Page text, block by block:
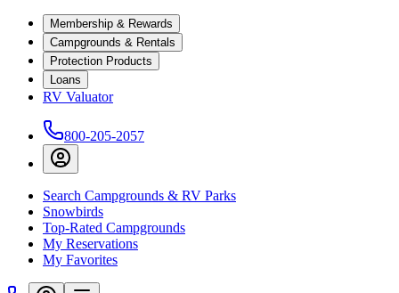
Membership & Rewards
Campgrounds & Rentals
Protection Products
Loans
RV Valuator
800-205-2057
Search Campgrounds & RV Parks
Snowbirds
Top-Rated Campgrounds
My Reservations
My Favorites